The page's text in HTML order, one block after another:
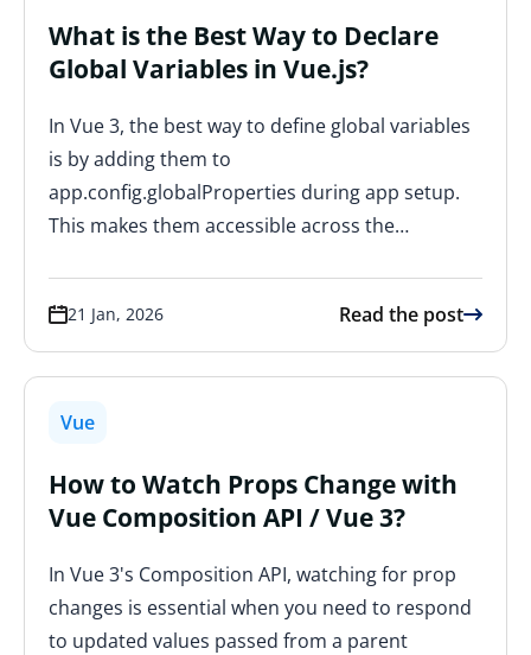
What is the Best Way to Declare
Global Variables in Vue.js?
In Vue 3, the best way to define global variables
is by adding them to
app.config.globalProperties during app setup.
This makes them accessible across the…
21 Jan, 2026 Read the post
Vue
How to Watch Props Change with
Vue Composition API / Vue 3?
In Vue 3's Composition API, watching for prop
changes is essential when you need to respond
to updated values passed from a parent